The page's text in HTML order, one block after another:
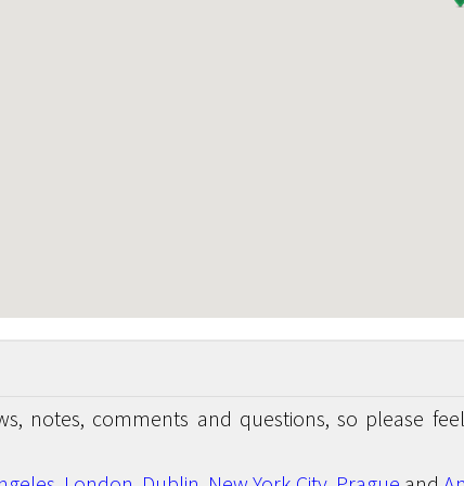
notes, comments and questions, so please